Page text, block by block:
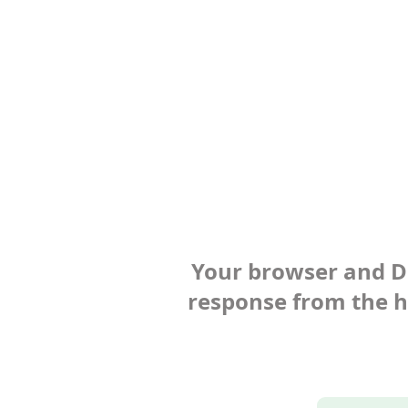
Your browser and
response from the